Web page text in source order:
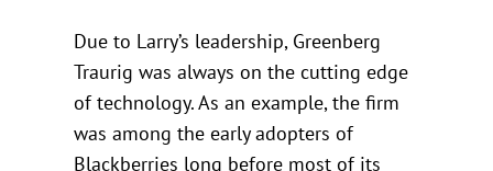
Due to Larry’s leadership, Greenberg
Traurig was always on the cutting edge
of technology. As an example, the firm
was among the early adopters of
Blackberries long before most of its